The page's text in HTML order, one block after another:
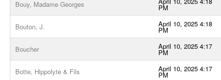
Bouy, Madame Georges PM
Bouton, J. April 10, 2025 4:18
PM
Boucher April 10, 2025 4:17
PM
Botte, Hippolyte & Fils April 10, 2025 4:17
PM